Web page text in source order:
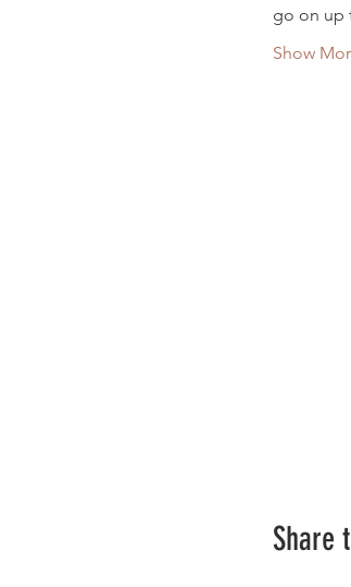
go on up
Show
Share